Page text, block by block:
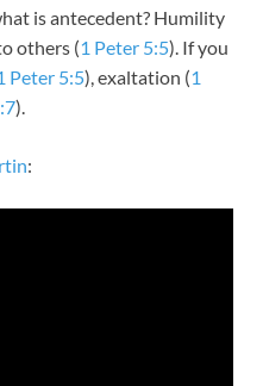
is antecedent? Humility
others (1 Peter 5:5). If you
Peter 5:5), exaltation (1
).
: